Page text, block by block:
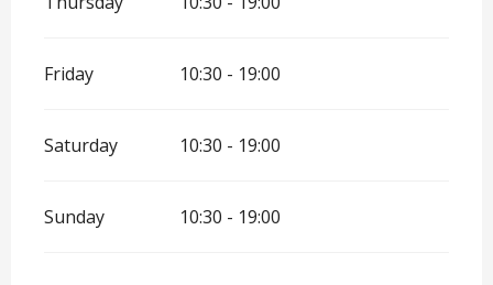
Friday 10:30 - 19:00
Saturday 10:30 - 19:00
Sunday 10:30 - 19:00